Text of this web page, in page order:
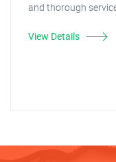
and thorough
View Details